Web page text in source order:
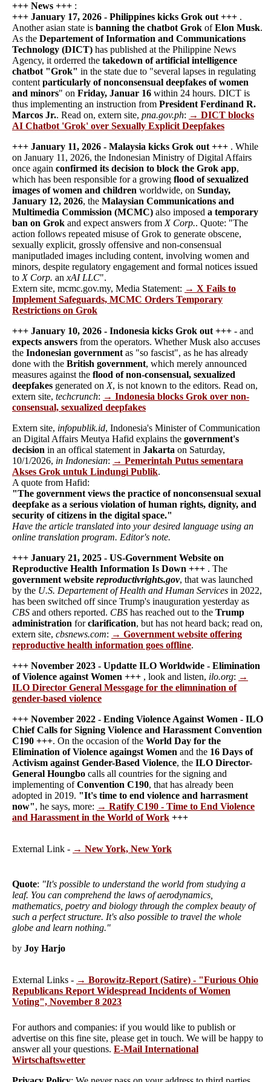
+++ News +++ :
+++ January 17, 2026 - Philippines kicks Grok out +++ .
Another asian state is banning the chatbot Grok ofElon Musk.
As the Departement of Information and Communications
Technology (DICT) has published at the Philippine News
Agency, it orderred the takedown of artificial intelligence
chatbot "Grok" in the state due to "several lapses in regulating
content particularly of nonconsensual deepfakes of women
and minors" on Friday, Januar 16 within 24 hours. DICT is
thus implementing an instruction from President Ferdinand R.
Marcos Jr.. Read on, extern site, pna.gov.ph: → DICT blocks
AI Chatbot 'Grok' over Sexually Explicit Deepfakes
+++ January 11, 2026 - Malaysia kicks Grok out +++ . While
on January 11, 2026, the Indonesian Ministry of Digital Affairs
once again confirmed its decision to block the Grok app,
which has been responsible for a growing flood of sexualized
images of women and children worldwide, on Sunday,
January 12, 2026, the Malaysian Communications and
Multimedia Commission (MCMC) also imposed a temporary
ban on Grok and expect answers from X Corp.. Quote: "The
action follows repeated misuse of Grok to generate obscene,
sexually explicit, grossly offensive and non-consensual
maniputladed images including content, involving women and
minors, despite regulatory engagement and formal notices issued
to X Corp. an xAI LLC".
Extern site, mcmc.gov.my, Media Statement: → X Fails to
Implement Safeguards, MCMC Orders Temporary
Restrictions on Grok
+++ January 10, 2026 - Indonesia kicks Grok out +++ - and
expects answers from the operators. Whether Musk also accuses
the Indonesian government as "so fascist", as he has already
done with the British government, which merely announced
measures against the flood of non-consensual, sexualized
deepfakes generated on X, is not known to the editors. Read on,
extern site, techcrunch: → Indonesia blocks Grok over non-
consensual, sexualized deepfakes
Extern site, infopublik.id, Indonesia's Minister of Communication
an Digital Affairs Meutya Hafid explains the government's
decision in an offical statement in Jakarta on Saturday,
10/1/2026, in Indonesian: → Pemerintah Putus sementara
Akses Grok untuk Lindungi Publik.
A quote from Hafid:
"The government views the practice of nonconsensual sexual
deepfake as a serious violation of human rights, dignity, and
security of citizens in the digital space."
Have the article translated into your desired language using an
online translation program. Editor's note.
+++ January 21, 2025 - US-Government Website on
Reproductive Health Information Is Down +++ . The
government website reproductivrights.gov, that was launched
by the U.S. Departement of Health and Human Services in 2022,
has been switched off since Trump's inauguration yesterday as
CBS and others reported. CBS has reached out to the Trump
administration forclarification, but has not heard back; read on,
extern site, cbsnews.com: → Government website offering
reproductive health information goes offline.
+++ November 2023 - Updatte ILO Worldwide - Elimination
of Violence against Women +++ , look and listen, ilo.org: →
ILO Director General Messgage for the elimnination of
gender-based violence
+++ November 2022 - Ending Violence Against Women - ILO
Chief Calls for Signing Violence and Harassment Convention
C190 +++. On the occasion of the World Day for the
Elimination of Violence againgst Women and the 16 Days of
Activism against Gender-Based Violence, the ILO Director-
General Houngbo calls all countries for the signing and
implementing ofConvention C190, that has already been
adopted in 2019. "It's time to end violence and harrasment
now", he says, more: → Ratify C190 - Time to End Violence
and Harassment in the World of Work +++
External Link - → New York, New York
Quote: "It's possible to understand the world from studying a
leaf. You can comprehend the laws of aerodynamics,
mathematics, poetry and biology through the complex beauty of
such a perfect structure. It's also possible to travel the whole
globe and learn nothing."
by Joy Harjo
External Links - → Borowitz-Report (Satire) - "Furious Ohio
Republicans Report Widespread Incidents of Women
Voting", November 8 2023
For authors and companies: if you would like to publish or
advertise on this fine site, please get in touch. We will be happy to
answer all your questions. E-Mail International
Wirtschaftswetter